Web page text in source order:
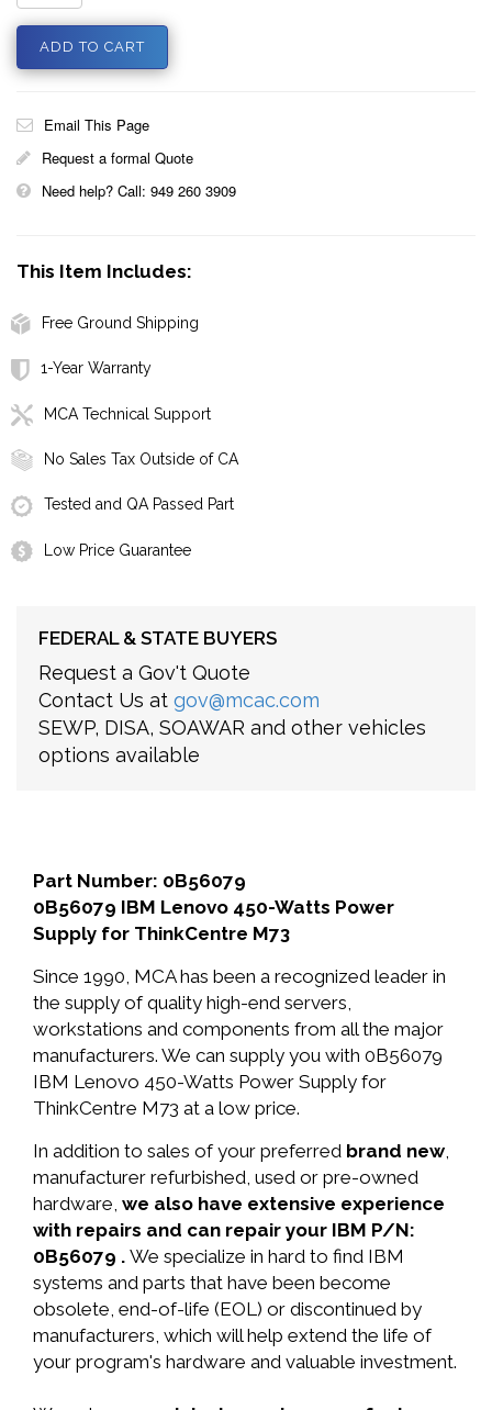
Email This Page
Request a formal Quote
Need help? Call: 949 260 3909
This Item Includes:
Free Ground Shipping
1-Year Warranty
MCA Technical Support
No Sales Tax Outside of CA
Tested and QA Passed Part
Low Price Guarantee
FEDERAL & STATE BUYERS
Request a Gov't Quote
Contact Us at gov@mcac.com
SEWP, DISA, SOAWAR and other vehicles
options available
Part Number: 0B56079
0B56079 IBM Lenovo 450-Watts Power
Supply for ThinkCentre M73
Since 1990, MCA has been a recognized leader in
the supply of quality high-end servers,
workstations and components from all the major
manufacturers. We can supply you with 0B56079
IBM Lenovo 450-Watts Power Supply for
ThinkCentre M73 at a low price.
In addition to sales of your preferred brand new,
manufacturer refurbished, used or pre-owned
hardware, we also have extensive experience
with repairs and can repair your IBM P/N:
0B56079 . We specialize in hard to find IBM
systems and parts that have been become
obsolete, end-of-life (EOL) or discontinued by
manufacturers, which will help extend the life of
your program's hardware and valuable investment.